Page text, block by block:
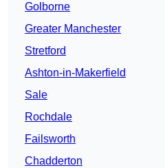
Golborne
Greater Manchester
Stretford
Ashton-in-Makerfield
Sale
Rochdale
Failsworth
Chadderton